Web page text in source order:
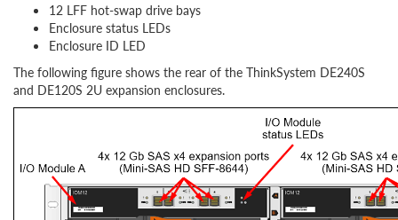
12 LFF hot-swap drive bays
Enclosure status LEDs
Enclosure ID LED
The following figure shows the rear of the ThinkSystem DE240S
and DE120S 2U expansion enclosures.